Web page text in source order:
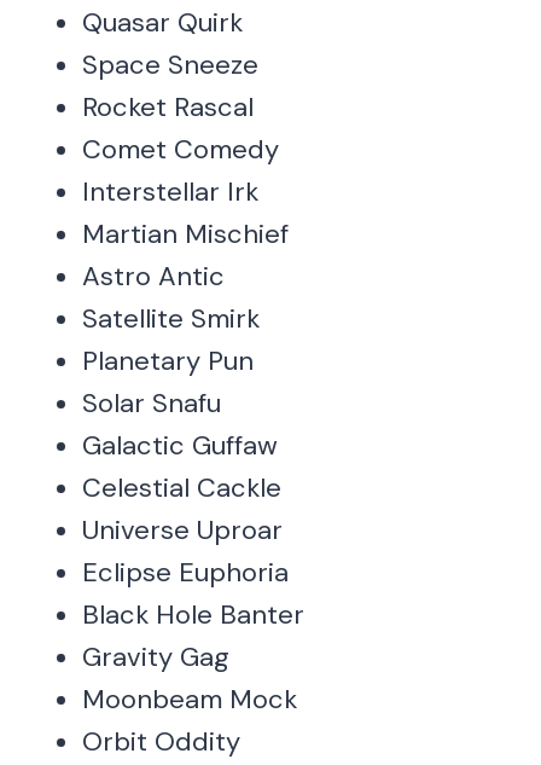
Quasar Quirk
Space Sneeze
Rocket Rascal
Comet Comedy
Interstellar Irk
Martian Mischief
Astro Antic
Satellite Smirk
Planetary Pun
Solar Snafu
Galactic Guffaw
Celestial Cackle
Universe Uproar
Eclipse Euphoria
Black Hole Banter
Gravity Gag
Moonbeam Mock
Orbit Oddity